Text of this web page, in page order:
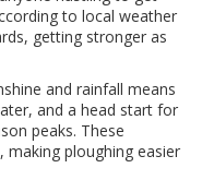
to local weather
getting stronger as
and rainfall means
and a head start for
peaks. These
ploughing easier